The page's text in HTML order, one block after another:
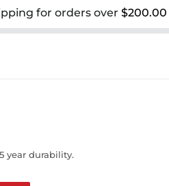
for orders over $200.00
year durability.